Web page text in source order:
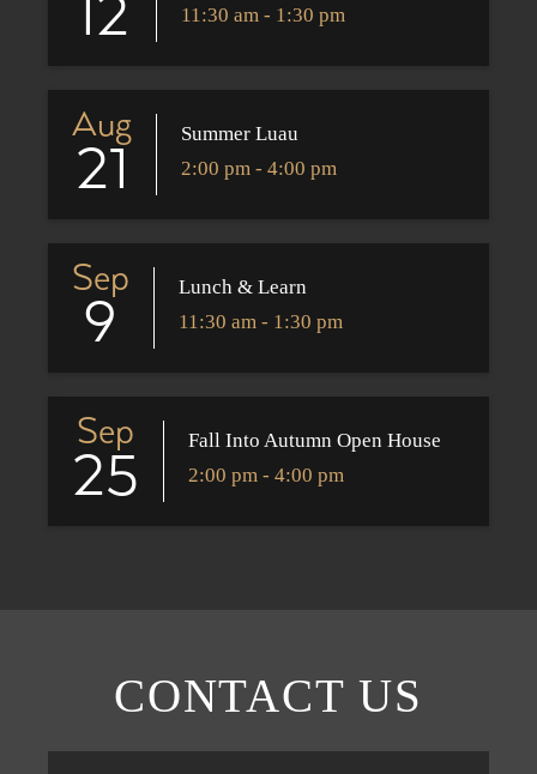
CONTACT US
12 11:30 am - 1:30 pm
Aug
21
Summer Luau
2:00 pm - 4:00 pm
Sep
9
Lunch & Learn
11:30 am - 1:30 pm
Sep
25
Fall Into Autumn Open House
2:00 pm - 4:00 pm